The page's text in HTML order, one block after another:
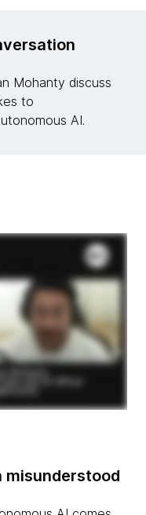
Mohanty discuss
to
AI.
misunderstood